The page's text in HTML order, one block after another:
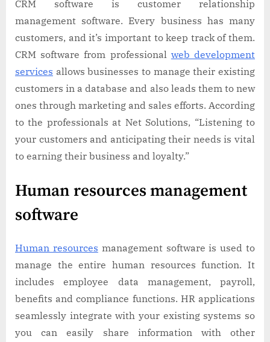
CRM software is customer relationship
management software. Every business has many
customers, and it’s important to keep track of them.
CRM software from professional web development
services allows businesses to manage their existing
customers in a database and also leads them to new
ones through marketing and sales efforts. According
to the professionals at Net Solutions, “Listening to
your customers and anticipating their needs is vital
to earning their business and loyalty.”
Human resources management
software
Human resources management software is used to
manage the entire human resources function. It
includes employee data management, payroll,
benefits and compliance functions. HR applications
seamlessly integrate with your existing systems so
you can easily share information with other